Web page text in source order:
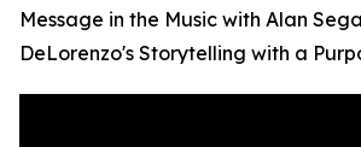
Message in the Music with Alan
DeLorenzo's Storytelling with a